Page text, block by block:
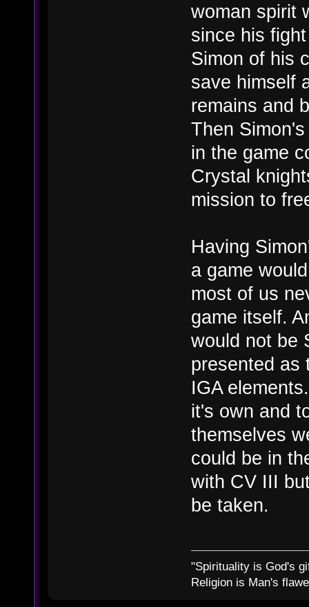
woman spirit
since his
Simon of his
save himself
remains and
Then
in the game
Crystal
mission to
Having
a game
most of us
game itself.
would not be
presented as
IGA
it's own and
themselves
could be in
with CV III
be taken.
"Spirituality is God's
Religion is Man's